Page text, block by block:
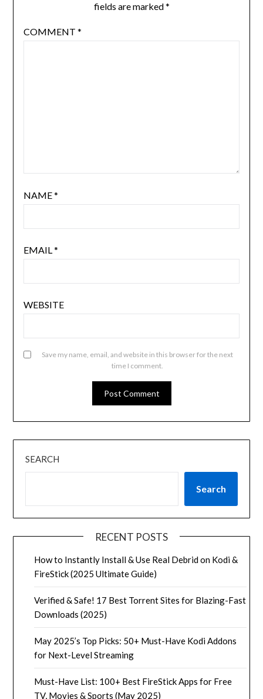
fields are marked*
COMMENT *
NAME*
EMAIL*
WEBSITE
Save my name, email, and website in this browser for the next
time I comment.
SEARCH
Search
RECENT POSTS
How to Instantly Install & Use Real Debrid on Kodi &
FireStick (2025 Ultimate Guide)
Verified & Safe! 17 Best Torrent Sites for Blazing-Fast
Downloads (2025)
May 2025’s Top Picks: 50+ Must-Have Kodi Addons
for Next-Level Streaming
Must-Have List: 100+ Best FireStick Apps for Free
TV, Movies & Sports (May 2025)